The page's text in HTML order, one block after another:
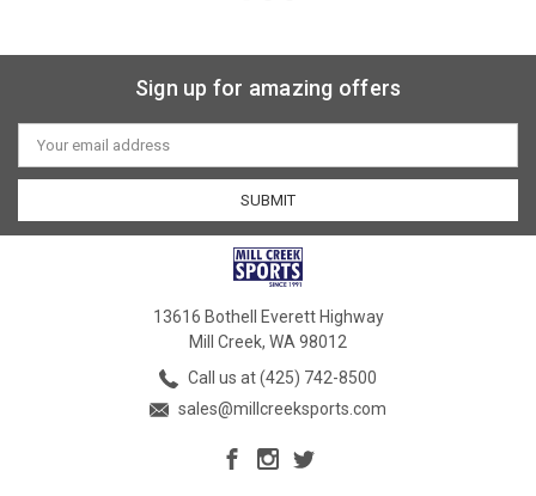
Sign up for amazing offers
Email
Address
13616 Bothell Everett Highway
Mill Creek, WA 98012
Call us at (425) 742-8500
sales@millcreeksports.com